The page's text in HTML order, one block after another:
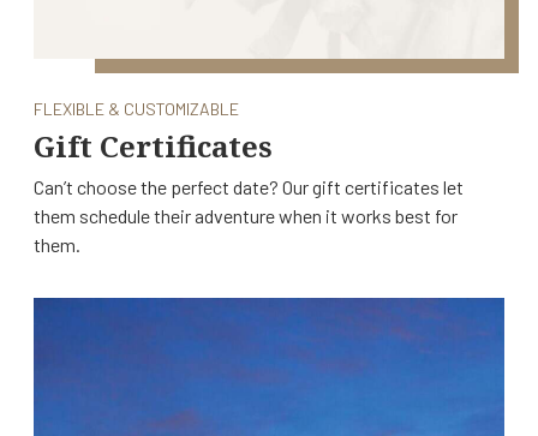
FLEXIBLE & CUSTOMIZABLE
Gift Certificates
Can’t choose the perfect date? Our gift certificates let
them schedule their adventure when it works best for
them.